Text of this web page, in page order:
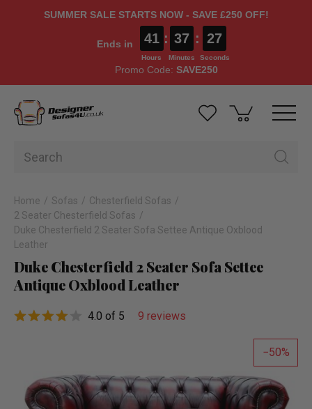
SUMMER SALE STARTS NOW - SAVE £250 OFF!
Ends in 41
Hours
: 37
Minutes
: 27
Seconds
Promo Code: SAVE250
Home Sofas
Chesterfield Sofas
2 Seater Chesterfield Sofas
Duke Chesterfield 2 Seater Sofa Settee Antique Oxblood
Leather
Duke Chesterfield 2 Seater Sofa Settee
Antique Oxblood Leather
4.0 of 5 9 reviews
50